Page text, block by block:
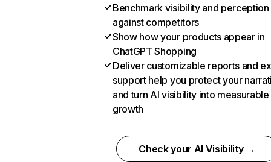
Benchmark visibility and perception
against competitors
Show how your products appear in
ChatGPT Shopping
Deliver customizable reports and
support help you protect your
and turn AI visibility into measurable
growth
Check your AI Visibility →